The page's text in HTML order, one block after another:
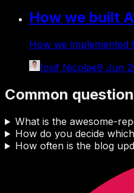
How we built
How we implemented
Iosif Nicolae9 Jun
Common
What is the awesome-
How do you decide
How often is the blog